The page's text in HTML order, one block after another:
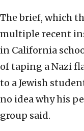
The brief, which
multiple recent
in California
of taping a Nazi
to a Jewish
no idea why his
group said.